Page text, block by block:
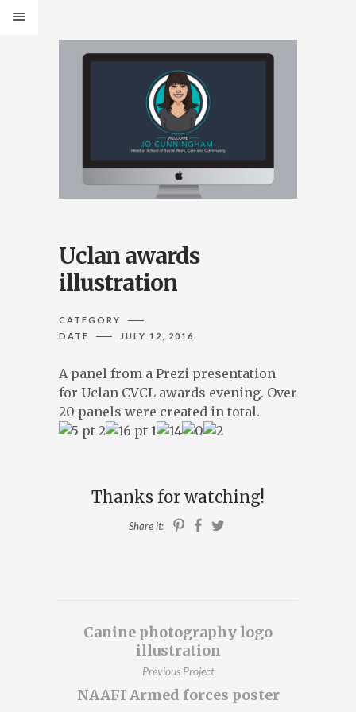
ILLUSTRATION, ANIMATION & DESIGN
PRESTON, LANCASHIRE
PORTFOLIO
CONTACT
DAVEROBDESIGN@GMAIL.COM
Uclan awards
illustration
CATEGORY
DATE
JULY 12, 2016
A panel from a Prezi presentation
for Uclan CVCL awards evening. Over
20 panels were created in total.
Thanks for watching!
Share it:
Canine photography logo
illustration
Previous Project
NAAFI Armed forces poster